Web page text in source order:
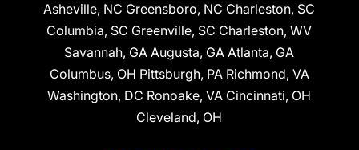
Asheville, NC Greensboro, NC Charleston, SC
Columbia, SC Greenville, SC Charleston, WV
Savannah, GA Augusta, GA Atlanta, GA
Columbus, OH Pittsburgh, PA Richmond, VA
Washington, DC Ronoake, VA Cincinnati, OH
Cleveland, OH